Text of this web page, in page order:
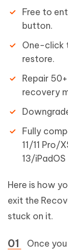
Free to
button.
One-click
restore.
Repair
recovery
Fully
11/11 Pro/
13/iPadOS
Here is how
exit the
stuck on it.
Once